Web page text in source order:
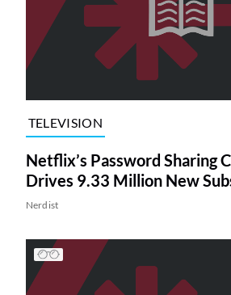
TELEVISION
Netflix’s Password Sharing
Drives 9.33 Million New
Nerdist